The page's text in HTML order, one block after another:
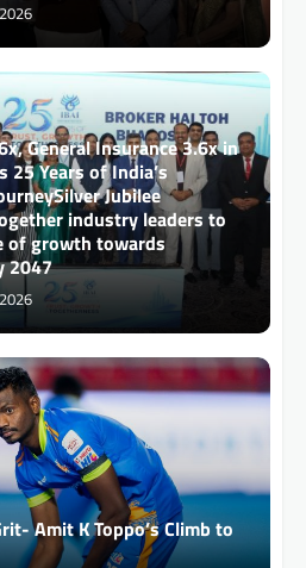
General Insurance 3.6x in
25 Years of India’s
Jubilee
industry leaders to
of growth towards
2047
Amit K Toppo’s Climb to